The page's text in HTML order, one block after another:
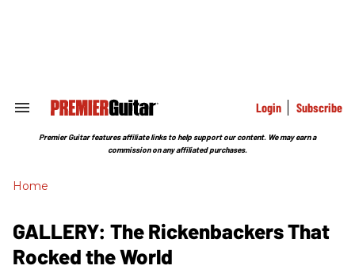
Search
Section
Login Subscribe
Premier Guitar features affiliate links to help support our content. We may earn a
commission on any affiliated purchases.
Home
GALLERY: The Rickenbackers That
Rocked the World